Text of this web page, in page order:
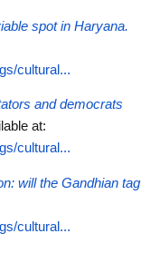
spot in Haryana.
cultural...
and democrats
at:
cultural...
will the Gandhian tag
cultural...